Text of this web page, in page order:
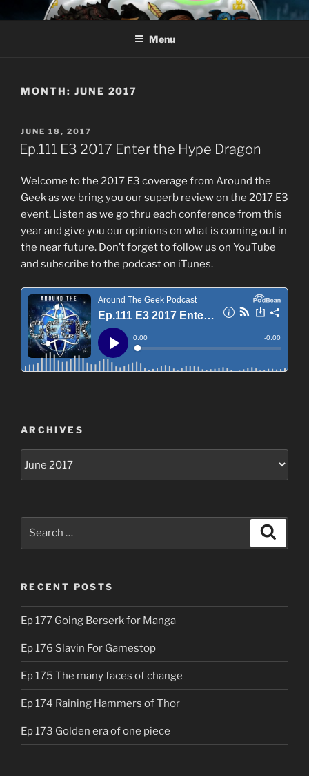
to
AROUND THE GEEK
Talking All Things Geeky
Menu
MONTH: JUNE 2017
POSTED
ON
JUNE 18, 2017
Ep.111 E3 2017 Enter the Hype Dragon
Welcome to the 2017 E3 coverage from Around the
Geek as we bring you our superb review on the 2017 E3
event. Listen as we go thru each conference from this
year and give you our opinions on what is coming out in
the near future. Don’t forget to follow us on YouTube
and subscribe to the podcast on iTunes.
ARCHIVES
RECENT POSTS
Ep 177 Going Berserk for Manga
Ep 176 Slavin For Gamestop
Ep 175 The many faces of change
Ep 174 Raining Hammers of Thor
Ep 173 Golden era of one piece